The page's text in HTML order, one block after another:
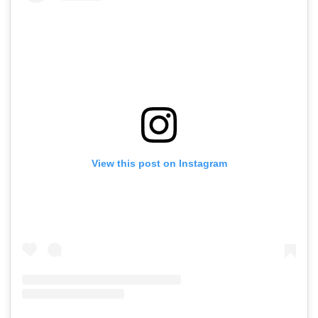
View this post on Instagram